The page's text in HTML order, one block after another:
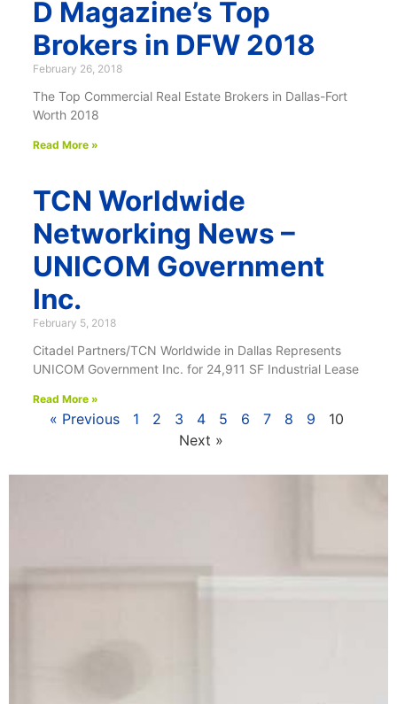
D Magazine’s Top
Brokers in DFW 2018
February 26, 2018
The Top Commercial Real Estate Brokers in Dallas-Fort
Worth 2018
Read More »
TCN Worldwide
Networking News –
UNICOM Government
Inc.
February 5, 2018
Citadel Partners/TCN Worldwide in Dallas Represents
UNICOM Government Inc. for 24,911 SF Industrial Lease
Read More »
« Previous 1 2 3 4 5 6 7 8 9
10
Next »